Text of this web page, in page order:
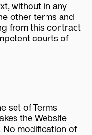
without in any
other terms and
from this contract
courts of
set of Terms
the Website
No modification of